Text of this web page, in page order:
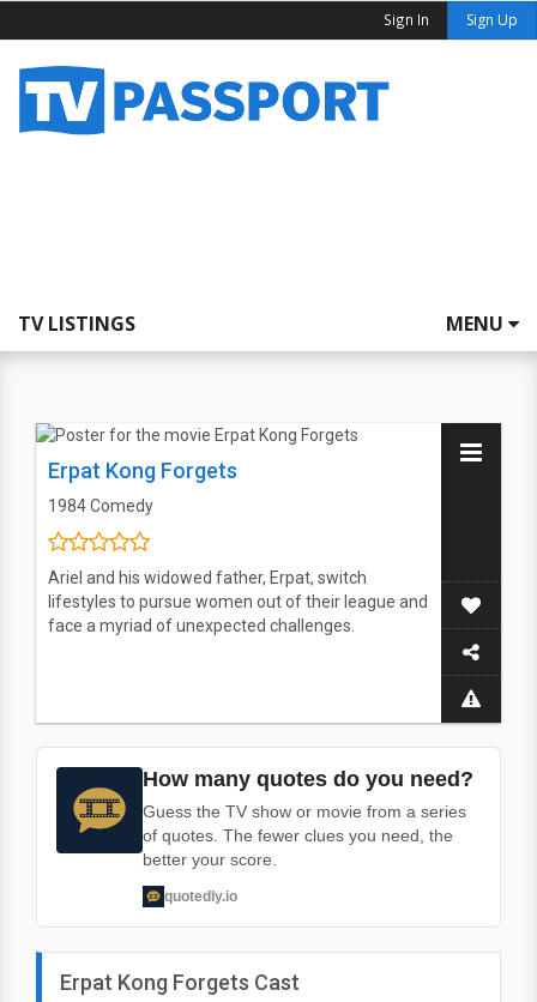
Sign In Sign Up
TV LISTINGS MENU
Erpat Kong Forgets
1984Comedy
Ariel and his widowed father, Erpat, switch
lifestyles to pursue women out of their league and
face a myriad of unexpected challenges.
How many quotes do you need?
Guess the TV show or movie from a series
of quotes. The fewer clues you need, the
better your score.
quotedly.io
Erpat Kong Forgets Cast